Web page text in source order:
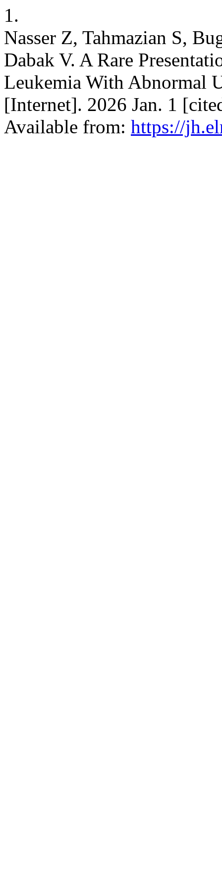
1.
Nasser Z, Tahmazian S,
Dabak V. A Rare
Leukemia With Abnormal
[Internet]. 2026 Jan. 1
Available from: https://